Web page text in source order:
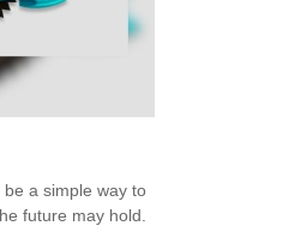
a simple way to
future may hold.